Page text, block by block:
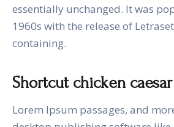
essentially unchanged. It was
1960s with the release of
containing.
Shortcut chicken
Lorem Ipsum passages, and